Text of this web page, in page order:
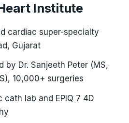
Institute
cardiac super-specialty
Gujarat
by Dr. Sanjeeth Peter (MS,
10,000+ surgeries
cath lab and EPIQ 7 4D